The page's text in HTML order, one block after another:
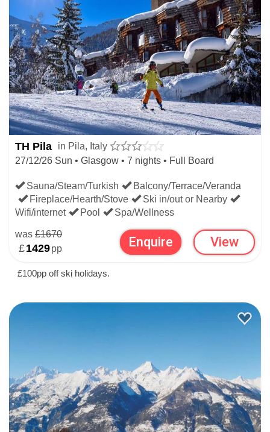
TH Pila
in Pila, Italy
27/12/26 Sun • Glasgow • 7 nights • Full Board
Sauna/Steam/Turkish
Balcony/Terrace/Veranda
Fireplace/Hearth/Stove
Ski in/out or Nearby
Wifi/internet
Pool Spa/Wellness
was £1670
£1429pp Enquire View
£100pp off ski holidays.